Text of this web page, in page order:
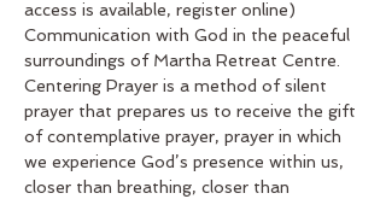
access is available, register online)
Communication with God in the peaceful
surroundings of Martha Retreat Centre.
Centering Prayer is a method of silent
prayer that prepares us to receive the gift
of contemplative prayer, prayer in which
we experience God’s presence within us,
closer than breathing, closer than